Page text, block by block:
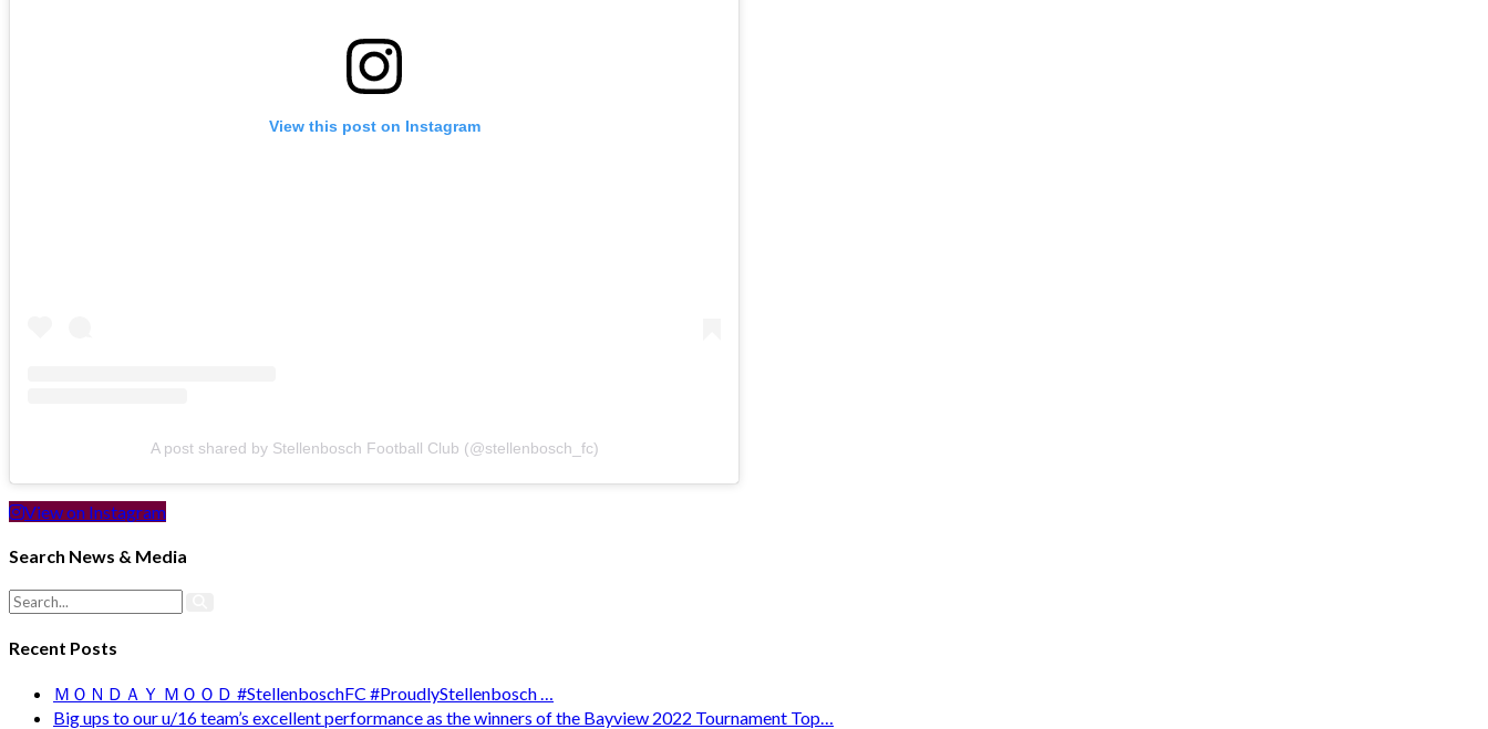
View this post on Instagram
A post shared by Stellenbosch Football Club (@stellenbosch_fc)
View on Instagram
Search News & Media
Recent Posts
ＭＯＮＤＡＹ ＭＯＯＤ #StellenboschFC #ProudlyStellenbosch …
Big ups to our u/16 team’s excellent performance as the winners of the Bayview 2022 Tournament Top…